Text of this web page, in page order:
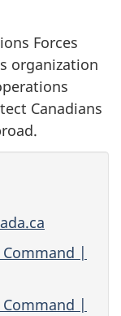
Forces
organization
Canadians
|
|